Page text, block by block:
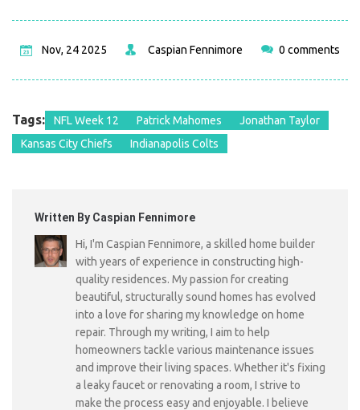
Nov, 24 2025 Caspian Fennimore 0 comments
Tags: NFL Week 12 Patrick Mahomes
Jonathan Taylor
Kansas City Chiefs
Indianapolis Colts
Written By Caspian Fennimore
Hi, I'm Caspian Fennimore, a skilled home builder
with years of experience in constructing high-
quality residences. My passion for creating
beautiful, structurally sound homes has evolved
into a love for sharing my knowledge on home
repair. Through my writing, I aim to help
homeowners tackle various maintenance issues
and improve their living spaces. Whether it's fixing
a leaky faucet or renovating a room, I strive to
make the process easy and enjoyable. I believe